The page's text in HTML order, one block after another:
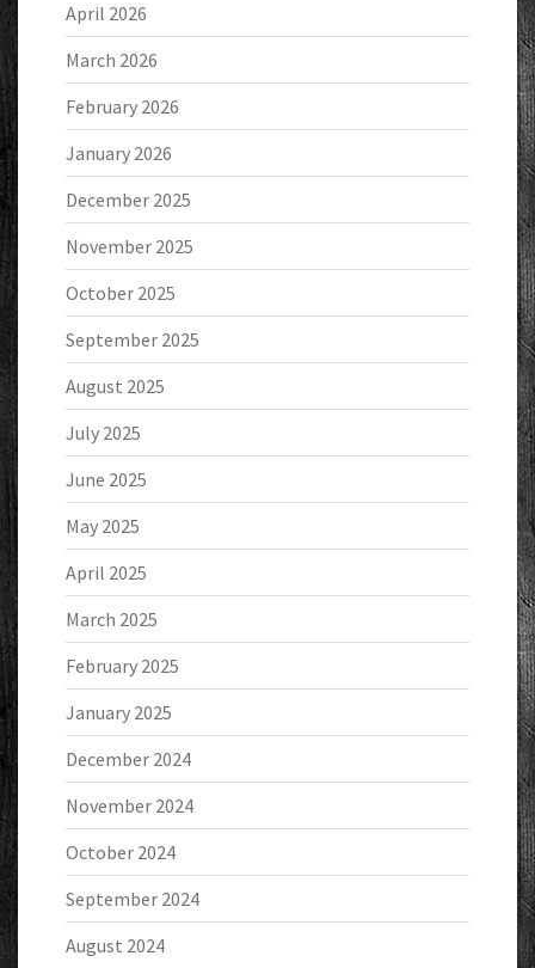
April 2026
March 2026
February 2026
January 2026
December 2025
November 2025
October 2025
September 2025
August 2025
July 2025
June 2025
May 2025
April 2025
March 2025
February 2025
January 2025
December 2024
November 2024
October 2024
September 2024
August 2024